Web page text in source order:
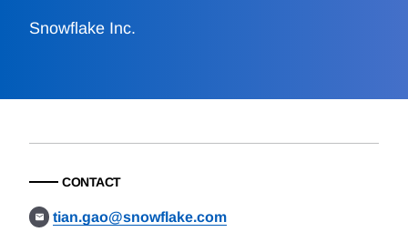
Snowflake Inc.
CONTACT
tian.gao@snowflake.com